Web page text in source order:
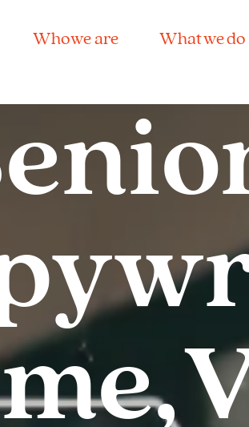
Who we are What we do